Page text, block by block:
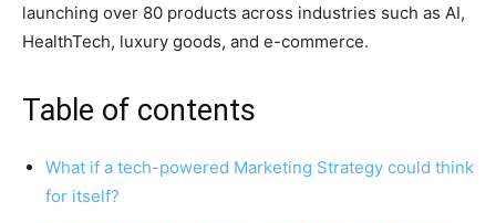
launching over 80 products across industries such as AI,
HealthTech, luxury goods, and e-commerce.
Table of contents
What if a tech-powered Marketing Strategy could think
for itself?